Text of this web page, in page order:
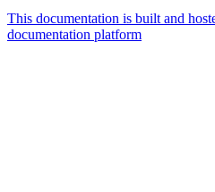
This documentation is built and
documentation platform